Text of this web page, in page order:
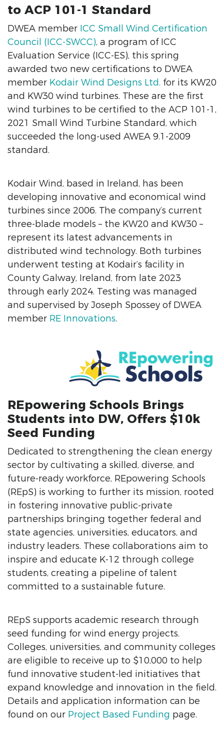
to ACP 101-1 Standard
DWEA member ICC Small Wind Certification
Council (ICC-SWCC), a program of ICC
Evaluation Service (ICC-ES), this spring
awarded two new certifications to DWEA
member Kodair Wind Designs Ltd. for its KW20
and KW30 wind turbines. These are the first
wind turbines to be certified to the ACP 101-1,
2021 Small Wind Turbine Standard, which
succeeded the long-used AWEA 9.1-2009
standard.
Kodair Wind, based in Ireland, has been
developing innovative and economical wind
turbines since 2006. The company’s current
three-blade models – the KW20 and KW30 –
represent its latest advancements in
distributed wind technology. Both turbines
underwent testing at Kodair’s facility in
County Galway, Ireland, from late 2023
through early 2024. Testing was managed
and supervised by Joseph Spossey of DWEA
member RE Innovations.
REpowering Schools Brings
Students into DW, Offers $10k
Seed Funding
Dedicated to strengthening the clean energy
sector by cultivating a skilled, diverse, and
future-ready workforce, REpowering Schools
(REpS) is working to further its mission, rooted
in fostering innovative public-private
partnerships bringing together federal and
state agencies, universities, educators, and
industry leaders. These collaborations aim to
inspire and educate K-12 through college
students, creating a pipeline of talent
committed to a sustainable future.
REpS supports academic research through
seed funding for wind energy projects.
Colleges, universities, and community colleges
are eligible to receive up to $10,000 to help
fund innovative student-led initiatives that
expand knowledge and innovation in the field.
Details and application information can be
found on our Project Based Funding page.